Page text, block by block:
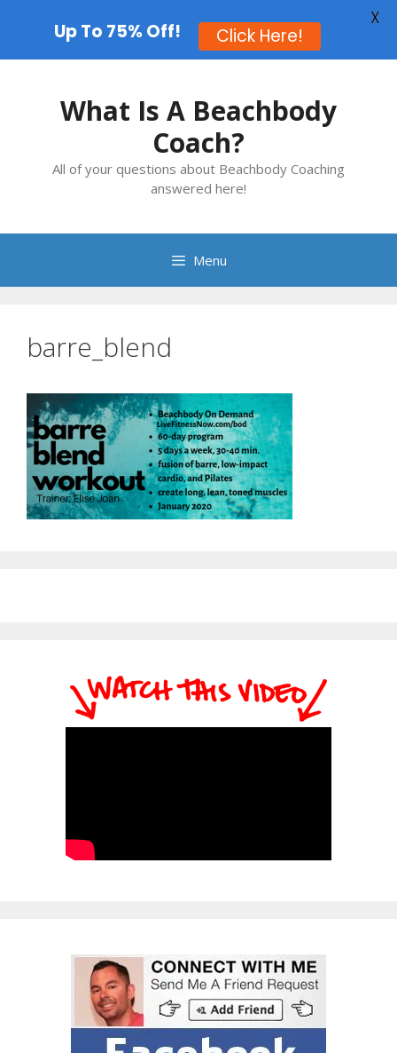
What Is A Beachbody
Coach?
All of your questions about Beachbody Coaching
answered here!
Menu
barre_blend
Up To 75% Off! Click Here!
X